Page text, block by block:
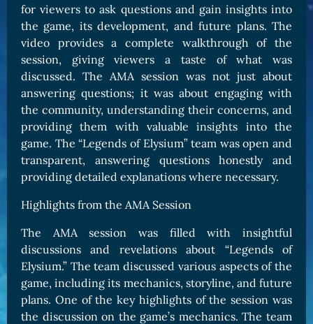
for viewers to ask questions and gain insights into
the game, its development, and future plans. The
video provides a complete walkthrough of the
session, giving viewers a taste of what was
discussed. The AMA session was not just about
answering questions; it was about engaging with
the community, understanding their concerns, and
providing them with valuable insights into the
game. The “Legends of Elysium” team was open and
transparent, answering questions honestly and
providing detailed explanations where necessary.
Highlights from the AMA Session
The AMA session was filled with insightful
discussions and revelations about “Legends of
Elysium.” The team discussed various aspects of the
game, including its mechanics, storyline, and future
plans. One of the key highlights of the session was
the discussion on the game’s mechanics. The team